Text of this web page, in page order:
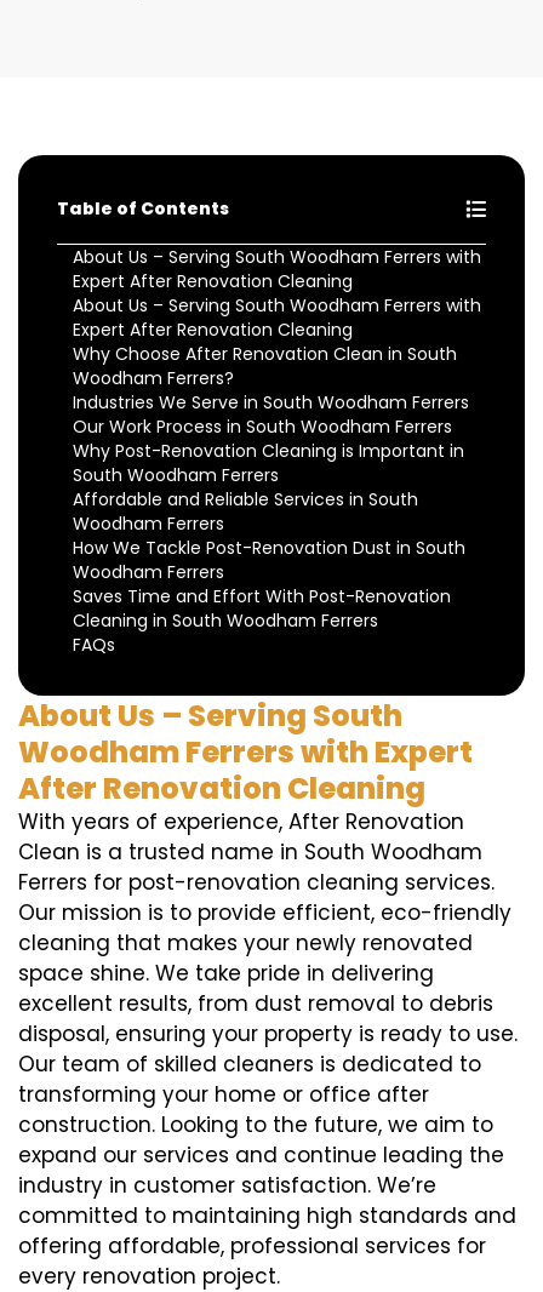
Table of Contents
About Us – Serving South Woodham Ferrers with
Expert After Renovation Cleaning
About Us – Serving South Woodham Ferrers with
Expert After Renovation Cleaning
Why Choose After Renovation Clean in South
Woodham Ferrers?
Industries We Serve in South Woodham Ferrers
Our Work Process in South Woodham Ferrers
Why Post-Renovation Cleaning is Important in
South Woodham Ferrers
Affordable and Reliable Services in South
Woodham Ferrers
How We Tackle Post-Renovation Dust in South
Woodham Ferrers
Saves Time and Effort With Post-Renovation
Cleaning in South Woodham Ferrers
FAQs
About Us – Serving South
Woodham Ferrers with Expert
After Renovation Cleaning
With years of experience, After Renovation
Clean is a trusted name in South Woodham
Ferrers for post-renovation cleaning services.
Our mission is to provide efficient, eco-friendly
cleaning that makes your newly renovated
space shine. We take pride in delivering
excellent results, from dust removal to debris
disposal, ensuring your property is ready to use.
Our team of skilled cleaners is dedicated to
transforming your home or office after
construction. Looking to the future, we aim to
expand our services and continue leading the
industry in customer satisfaction. We’re
committed to maintaining high standards and
offering affordable, professional services for
every renovation project.